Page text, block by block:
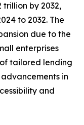
trillion by 2032,
to 2032. The
due to the
enterprises
tailored lending
in
and